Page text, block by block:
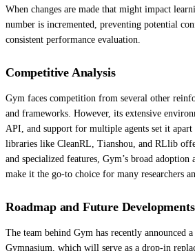
When changes are made that might impact
number is incremented, preventing potential
consistent performance evaluation.
Competitive Analysis
Gym faces competition from several other
and frameworks. However, its extensive
API, and support for multiple agents set it
libraries like CleanRL, Tianshou, and RLlib
and specialized features, Gym’s broad
make it the go-to choice for many researchers
Roadmap and Future Developments
The team behind Gym has recently announced
Gymnasium, which will serve as a drop-in